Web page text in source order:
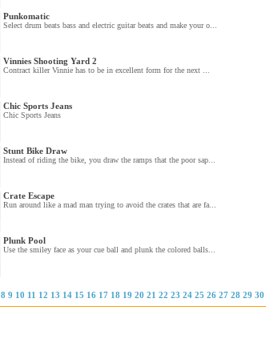
Punkomatic
Select drum beats bass and electric guitar beats and make your o...
Vinnies Shooting Yard 2
Contract killer Vinnie has to be in excellent form for the next ...
Chic Sports Jeans
Chic Sports Jeans
Stunt Bike Draw
Instead of riding the bike, you draw the ramps that the poor sap...
Crate Escape
Run around like a mad man trying to avoid the crates that are fa...
Plunk Pool
Use the smiley face as your cue ball and plunk the colored balls...
8 9 10 11 12 13 14 15 16 17 18 19 20 21 22 23 24 25 26 27 28 29 30